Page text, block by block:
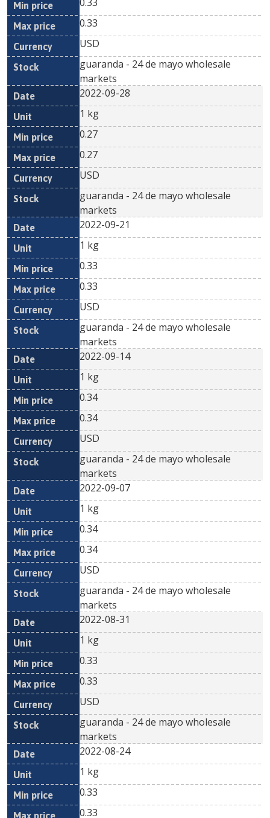
0.33
USD
guaranda - 24 de mayo wholesale
markets
2022-09-28
1 kg
0.27
0.27
USD
guaranda - 24 de mayo wholesale
markets
2022-09-21
1 kg
0.33
0.33
USD
guaranda - 24 de mayo wholesale
markets
2022-09-14
1 kg
0.34
0.34
USD
guaranda - 24 de mayo wholesale
markets
2022-09-07
1 kg
0.34
0.34
USD
guaranda - 24 de mayo wholesale
markets
2022-08-31
1 kg
0.33
0.33
USD
guaranda - 24 de mayo wholesale
markets
2022-08-24
1 kg
0.33
0.33